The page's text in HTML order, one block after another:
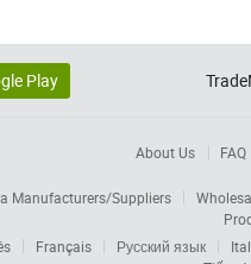
Play
About Us FAQ
Manufacturers/Suppliers
Français Русский язык